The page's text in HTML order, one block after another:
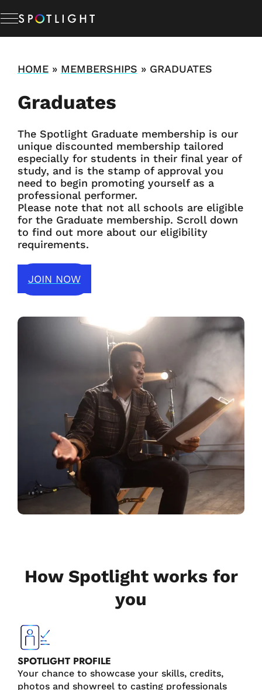
Studio Hire
News & Advice
About Us
Resources
JOIN NOW LOGIN
HOME» MEMBERSHIPS » GRADUATES
Graduates
The Spotlight Graduate membership is our
unique discounted membership tailored
especially for students in their final year of
study, and is the stamp of approval you
need to begin promoting yourself as a
professional performer.
Please note that not all schools are eligible
for the Graduate membership. Scroll down
to find out more about our eligibility
requirements.
JOIN NOW
How Spotlight works for
you
SPOTLIGHT PROFILE
Your chance to showcase your skills, credits,
photos and showreel to casting professionals